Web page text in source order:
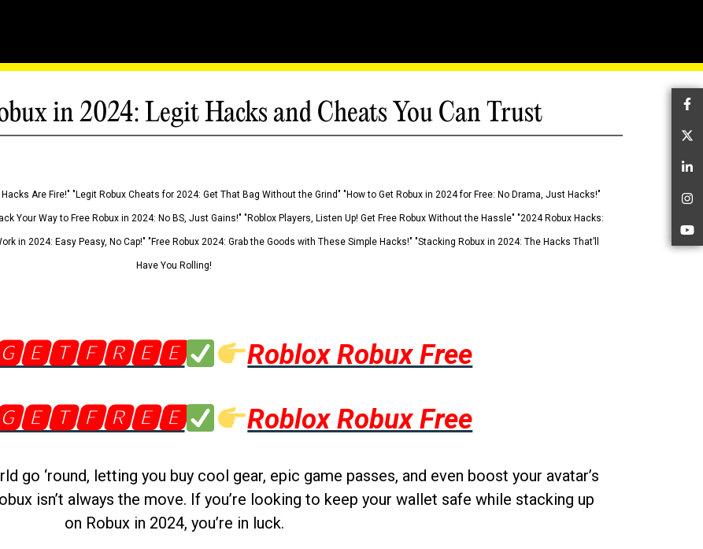
in 2024: Legit Hacks and Cheats You Can Trust
Are Fire!" "Legit Robux Cheats for 2024: Get That Bag Without the Grind" "How to Get Robux in 2024 for Free: No Drama, Just Hacks!"
Your Way to Free Robux in 2024: No BS, Just Gains!" "Roblox Players, Listen Up! Get Free Robux Without the Hassle" "2024 Robux Hacks:
in 2024: Easy Peasy, No Cap!" "Free Robux 2024: Grab the Goods with These Simple Hacks!" "Stacking Robux in 2024: The Hacks That’ll
Have You Rolling!
Roblox Robux Free
Roblox Robux Free
go ‘round, letting you buy cool gear, epic game passes, and even boost your avatar’s
isn’t always the move. If you’re looking to keep your wallet safe while stacking up
on Robux in 2024, you’re in luck.